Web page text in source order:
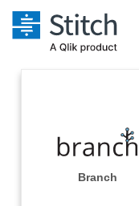
Orchestration
Sales
Integrations
Sources
PricingBranch